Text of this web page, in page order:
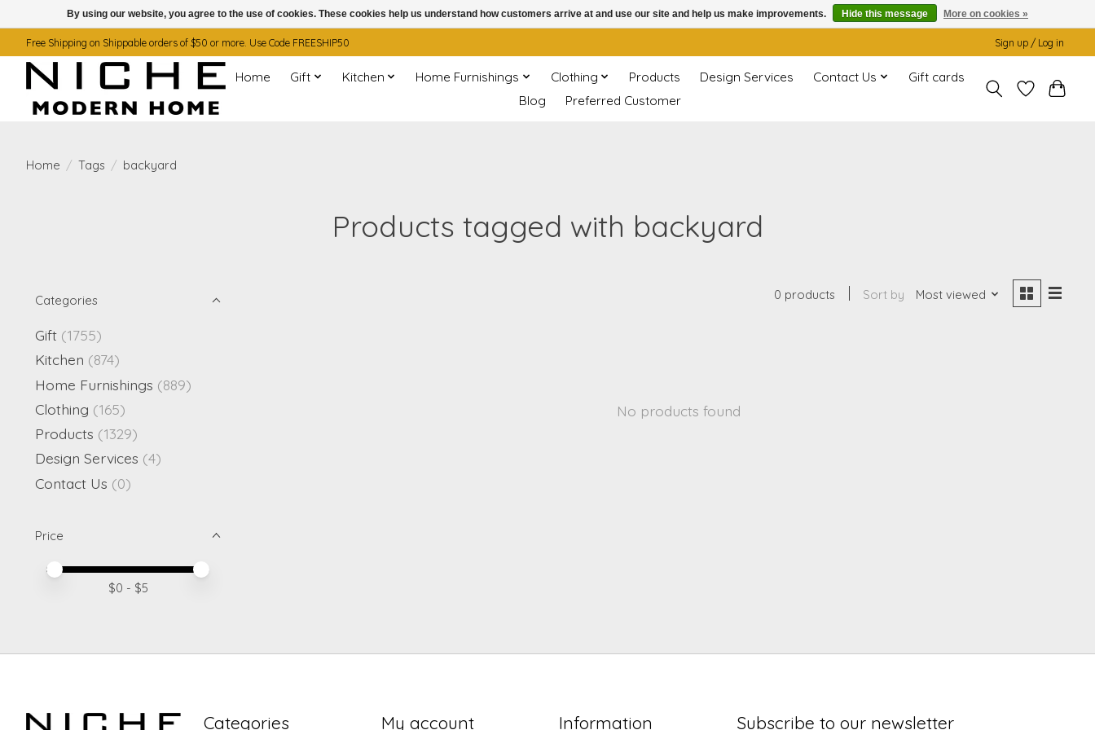
Free Shipping on Shippable orders of $50 or more. Use Code FREESHIP50 Sign up / Log in
Home Gift Kitchen Home Furnishings Clothing Products Design Services Contact Us
Gift cards
Blog
Preferred Customer
Home / Tags / backyard
Products tagged with backyard
Categories
Gift (1755)
Kitchen (874)
Home Furnishings (889)
Clothing (165)
Products (1329)
Design Services (4)
Contact Us (0)
Price
Price minimum value
Price maximum value
$0 - $5
0 products Sort by Most viewed
No products found
Categories My account Information Subscribe to our newsletter
By using our website, you agree to the use of cookies. These cookies help us understand how customers arrive at and use our site and help us make improvements. Hide this message More on cookies »